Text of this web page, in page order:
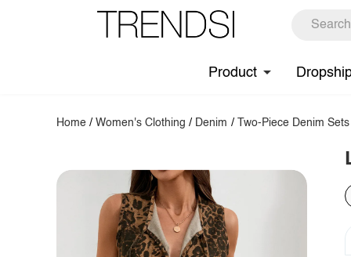
Product
Home /Women's Clothing / Denim / Two-Piece Denim Sets